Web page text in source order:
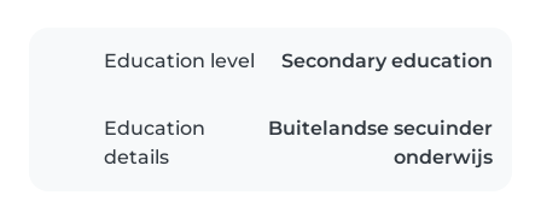
Education level Secondary education
Education
details
Buitelandse secuinder
onderwijs